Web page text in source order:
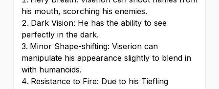
his mouth, scorching his enemies.
Dark Vision: He has the ability to see
perfectly in the dark.
Minor Shape-shifting: Viserion can
manipulate his appearance slightly to blend in
with humanoids.
Resistance to Fire: Due to his Tiefling